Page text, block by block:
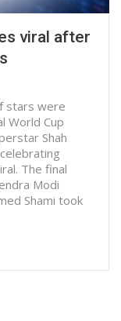
viral after
stars were
World Cup
Shah
The final
Modi
Shami took